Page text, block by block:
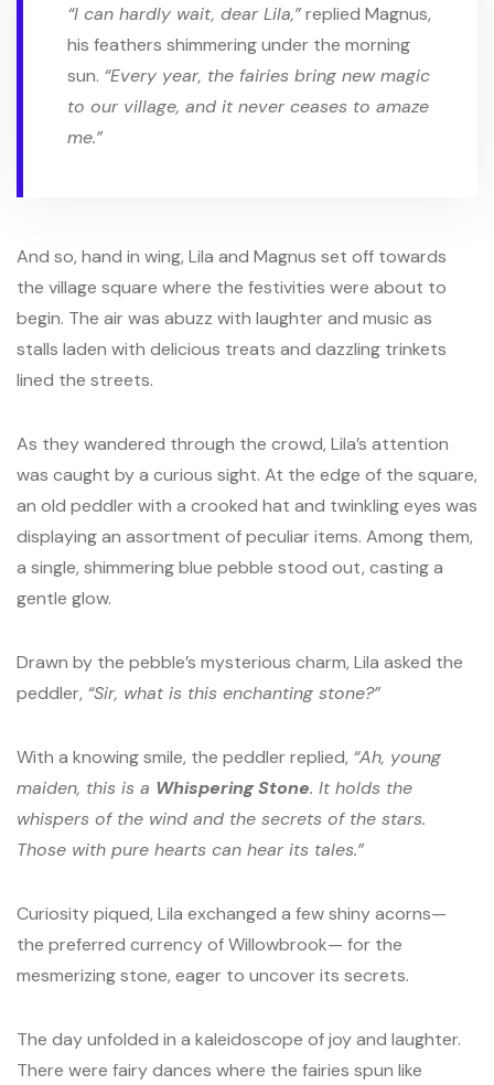
“I can hardly wait, dear Lila,”replied Magnus,
his feathers shimmering under the morning
sun. “Every year, the fairies bring new magic
to our village, and it never ceases to amaze
me.”
And so, hand in wing, Lila and Magnus set off towards
the village square where the festivities were about to
begin. The air was abuzz with laughter and music as
stalls laden with delicious treats and dazzling trinkets
lined the streets.
As they wandered through the crowd, Lila’s attention
was caught by a curious sight. At the edge of the square,
an old peddler with a crooked hat and twinkling eyes was
displaying an assortment of peculiar items. Among them,
a single, shimmering blue pebble stood out, casting a
gentle glow.
Drawn by the pebble’s mysterious charm, Lila asked the
peddler, “Sir, what is this enchanting stone?”
With a knowing smile, the peddler replied, “Ah, young
maiden, this is a Whispering Stone. It holds the
whispers of the wind and the secrets of the stars.
Those with pure hearts can hear its tales.”
Curiosity piqued, Lila exchanged a few shiny acorns—
the preferred currency of Willowbrook— for the
mesmerizing stone, eager to uncover its secrets.
The day unfolded in a kaleidoscope of joy and laughter.
There were fairy dances where the fairies spun like